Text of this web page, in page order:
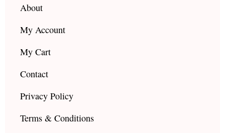
About
My Account
My Cart
Contact
Privacy Policy
Terms & Conditions